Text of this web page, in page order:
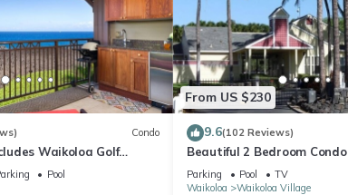
Condo
Waikoloa Golf
Halii Kai 13A
Pool
From US $230
9.6(102 Reviews)
Beautiful 2 Bedroom Condo
Parking Pool
TV
Waikoloa
Waikoloa Village